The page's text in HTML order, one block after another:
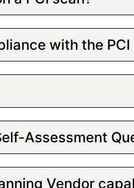
with the
Assessment
Vendor